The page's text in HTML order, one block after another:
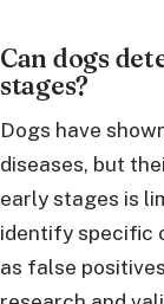
Can dogs
stages?
Dogs have
diseases, but
early stages is
identify specific
as false